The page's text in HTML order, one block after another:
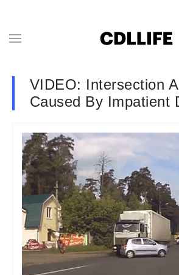
VIDEO: Intersection
Caused By Impatient